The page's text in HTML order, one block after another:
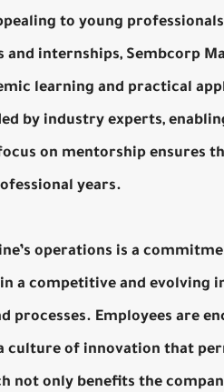
to young
internships, Sembcorp
learning and practical
by industry experts,
on mentorship ensures
years.
operations is a
a competitive and evolving
processes. Employees are
culture of innovation that
not only benefits the